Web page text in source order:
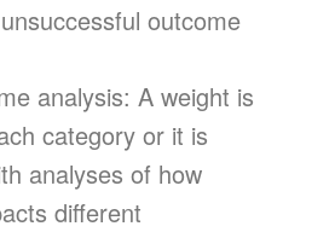
outcome
analysis: A weight is
category or it is
analyses of how
different